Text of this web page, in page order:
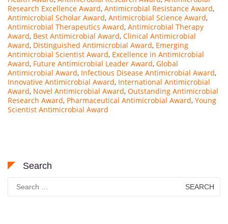
Research Excellence Award, Antimicrobial Resistance Award,
Antimicrobial Scholar Award, Antimicrobial Science Award,
Antimicrobial Therapeutics Award, Antimicrobial Therapy
Award, Best Antimicrobial Award, Clinical Antimicrobial
Award, Distinguished Antimicrobial Award, Emerging
Antimicrobial Scientist Award, Excellence in Antimicrobial
Award, Future Antimicrobial Leader Award, Global
Antimicrobial Award, Infectious Disease Antimicrobial Award,
Innovative Antimicrobial Award, International Antimicrobial
Award, Novel Antimicrobial Award, Outstanding Antimicrobial
Research Award, Pharmaceutical Antimicrobial Award, Young
Scientist Antimicrobial Award
Search
Search
for: